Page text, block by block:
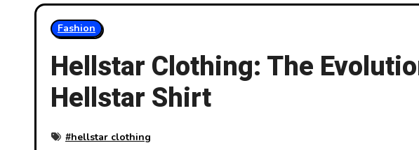
Fashion
Hellstar Clothing: The
Hellstar Shirt
#hellstar clothing